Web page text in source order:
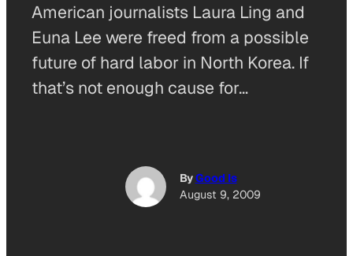
American journalists Laura Ling and
Euna Lee were freed from a possible
future of hard labor in North Korea. If
that’s not enough cause for…
ByGood Is
August 9, 2009